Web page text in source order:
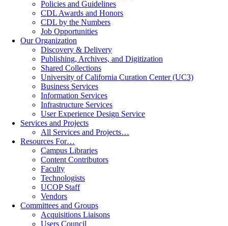
Policies and Guidelines
CDL Awards and Honors
CDL by the Numbers
Job Opportunities
Our Organization
Discovery & Delivery
Publishing, Archives, and Digitization
Shared Collections
University of California Curation Center (UC3)
Business Services
Information Services
Infrastructure Services
User Experience Design Service
Services and Projects
All Services and Projects…
Resources For…
Campus Libraries
Content Contributors
Faculty
Technologists
UCOP Staff
Vendors
Committees and Groups
Acquisitions Liaisons
Users Council